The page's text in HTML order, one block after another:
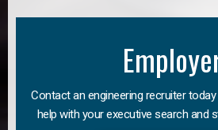
Contact an engineering recruiter
help with your executive search and